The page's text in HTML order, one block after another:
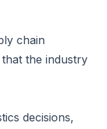
chain
the industry
decisions,